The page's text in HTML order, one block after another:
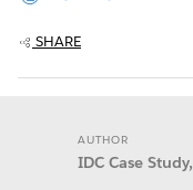
SHARE
AUTHOR
IDC Case Study,